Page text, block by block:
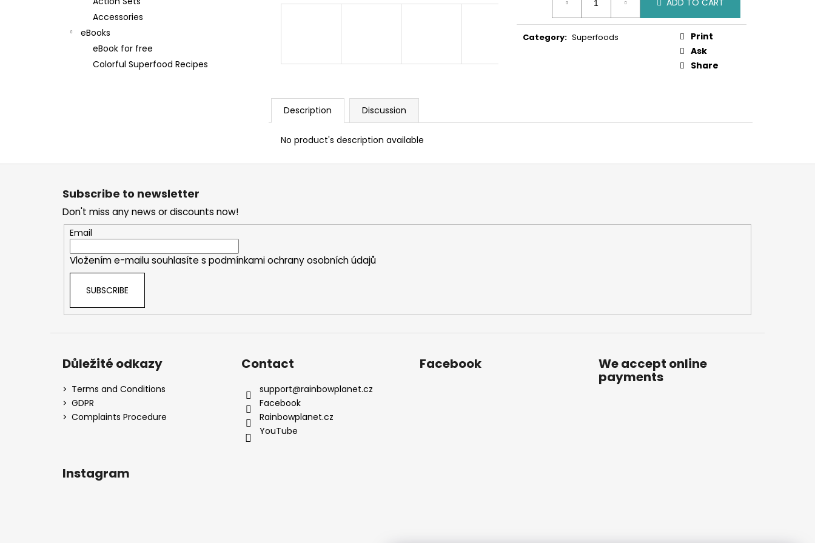
Accessories
eBooks
eBook for free
Colorful Superfood Recipes
ADD TO CART
Category: Superfoods
Print
Ask
Share
Description Discussion
No product's description available
F
Subscribe to newsletter
Don't miss any news or discounts now!
Email
Vložením e-mailu souhlasíte s podmínkami ochrany osobních údajů
SUBSCRIBE
Důležité odkazy
Terms and Conditions
GDPR
Complaints Procedure
Contact
support@rainbowplanet.cz
Facebook
Rainbowplanet.cz
YouTube
Facebook We accept online
payments
Instagram